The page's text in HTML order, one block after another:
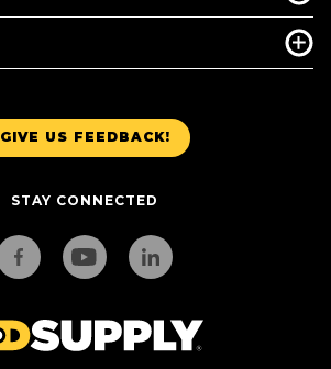
GIVE US FEEDBACK!
STAY CONNECTED